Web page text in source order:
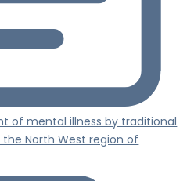
of mental illness by traditional
the North West region of